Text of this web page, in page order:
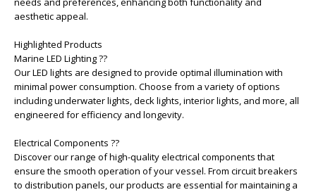
aesthetic appeal.
Highlighted Products
Marine LED Lighting ??
Our LED lights are designed to provide optimal illumination with
minimal power consumption. Choose from a variety of options
including underwater lights, deck lights, interior lights, and more, all
engineered for efficiency and longevity.
Electrical Components ??
Discover our range of high-quality electrical components that
ensure the smooth operation of your vessel. From circuit breakers
to distribution panels, our products are essential for maintaining a